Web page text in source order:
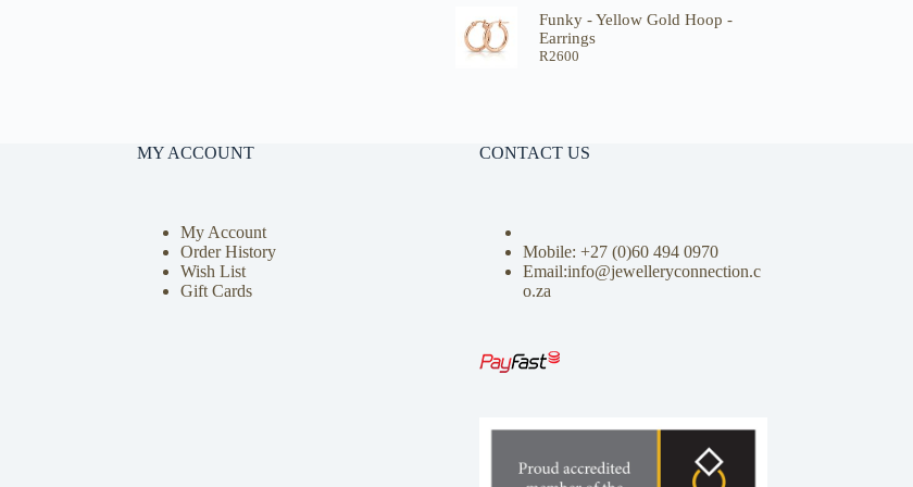
Funky - Yellow Gold Hoop -
Earrings
R2600
MY ACCOUNT
My Account
Order History
Wish List
Gift Cards
CONTACT US
Mobile: +27 (0)60 494 0970
Email:info@jewelleryconnection.c
o.za